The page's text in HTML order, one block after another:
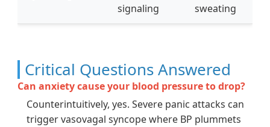
signaling
sweating
Critical Questions Answered
Can anxiety cause your blood pressure to drop?
Counterintuitively, yes. Severe panic attacks can
trigger vasovagal syncope where BP plummets